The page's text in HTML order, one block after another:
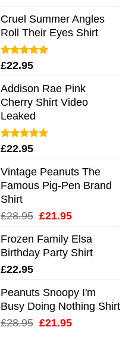
Cruel Summer Angles
Roll Their Eyes Shirt
Rated5.00
£22.95
Addison Rae Pink
Cherry Shirt Video
Leaked
Rated4.75
£22.95
Vintage Peanuts The
Famous Pig-Pen Brand
Shirt
£28.95 Original
was:
£28.95.
£21.95Current
is:
£21.95.
Frozen Family Elsa
Birthday Party Shirt
£22.95
Peanuts Snoopy I'm
Busy Doing Nothing Shirt
£28.95 Original
£21.95Current